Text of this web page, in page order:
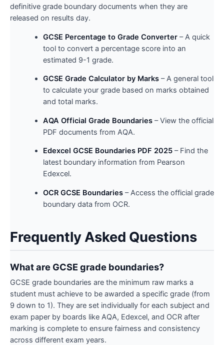
definitive grade boundary documents when they are
released on results day.
GCSE Percentage to Grade Converter– A quick
tool to convert a percentage score into an
estimated 9-1 grade.
GCSE Grade Calculator by Marks– A general tool
to calculate your grade based on marks obtained
and total marks.
AQA Official Grade Boundaries– View the official
PDF documents from AQA.
Edexcel GCSE Boundaries PDF 2025– Find the
latest boundary information from Pearson
Edexcel.
OCR GCSE Boundaries– Access the official grade
boundary data from OCR.
Frequently Asked Questions
What are GCSE grade boundaries?
GCSE grade boundaries are the minimum raw marks a
student must achieve to be awarded a specific grade (from
9 down to 1). They are set individually for each subject and
exam paper by boards like AQA, Edexcel, and OCR after
marking is complete to ensure fairness and consistency
across different exam years.